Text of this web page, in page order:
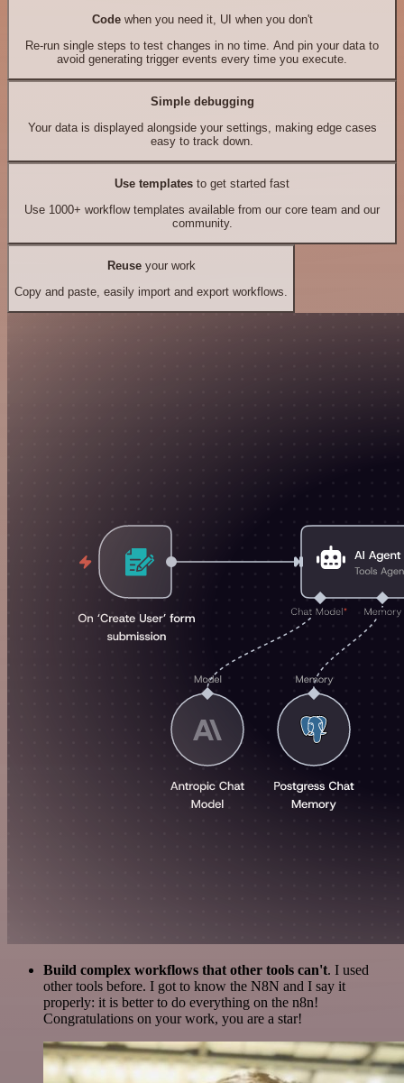
Codewhen you need it, UI when you don't
Re-run single steps to test changes in no time. And pin your data to
avoid generating trigger events every time you execute.
Simple debugging
Your data is displayed alongside your settings, making edge cases
easy to track down.
Use templates to get started fast
Use 1000+ workflow templates available from our core team and our
community.
Reuseyour work
Copy and paste, easily import and export workflows.
Build complex workflows that other tools can't. I used
other tools before. I got to know the N8N and I say it
properly: it is better to do everything on the n8n!
Congratulations on your work, you are a star!